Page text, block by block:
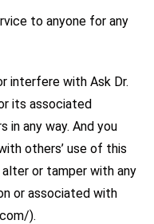
to anyone for any
interfere with Ask Dr.
its associated
in any way. And you
others’ use of this
or tamper with any
or associated with
).